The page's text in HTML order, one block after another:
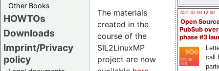
Other Books
HOWTOs
Downloads
Imprint/Privacy
policy
2021-02-09 12:00
Open
PubSub
phase #3
call
The materials
created in the
course of the
SIL2LinuxMP
project are now